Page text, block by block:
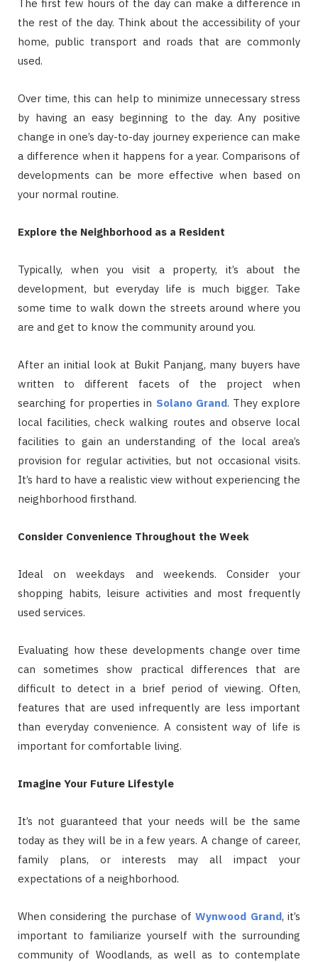
The first few hours of the day can make a difference in
the rest of the day. Think about the accessibility of your
home, public transport and roads that are commonly
used.
Over time, this can help to minimize unnecessary stress
by having an easy beginning to the day. Any positive
change in one’s day-to-day journey experience can make
a difference when it happens for a year. Comparisons of
developments can be more effective when based on
your normal routine.
Explore the Neighborhood as a Resident
Typically, when you visit a property, it’s about the
development, but everyday life is much bigger. Take
some time to walk down the streets around where you
are and get to know the community around you.
After an initial look at Bukit Panjang, many buyers have
written to different facets of the project when
searching for properties in Solano Grand. They explore
local facilities, check walking routes and observe local
facilities to gain an understanding of the local area’s
provision for regular activities, but not occasional visits.
It’s hard to have a realistic view without experiencing the
neighborhood firsthand.
Consider Convenience Throughout the Week
Ideal on weekdays and weekends. Consider your
shopping habits, leisure activities and most frequently
used services.
Evaluating how these developments change over time
can sometimes show practical differences that are
difficult to detect in a brief period of viewing. Often,
features that are used infrequently are less important
than everyday convenience. A consistent way of life is
important for comfortable living.
Imagine Your Future Lifestyle
It’s not guaranteed that your needs will be the same
today as they will be in a few years. A change of career,
family plans, or interests may all impact your
expectations of a neighborhood.
When considering the purchase ofWynwood Grand, it’s
important to familiarize yourself with the surrounding
community of Woodlands, as well as to contemplate